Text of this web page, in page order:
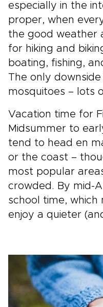
especially in the
proper, when
the good weather
for hiking and
boating, fishing,
The only
mosquitoes – lots
Vacation time for
Midsummer to
tend to head en
or the coast –
most popular
crowded. By mid-
school time, which
enjoy a quieter